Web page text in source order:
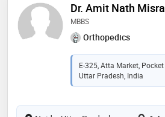
Dr. Amit Nath Misra
MBBS
Orthopedics
E-325, Atta Market, Pocket
Uttar Pradesh, India